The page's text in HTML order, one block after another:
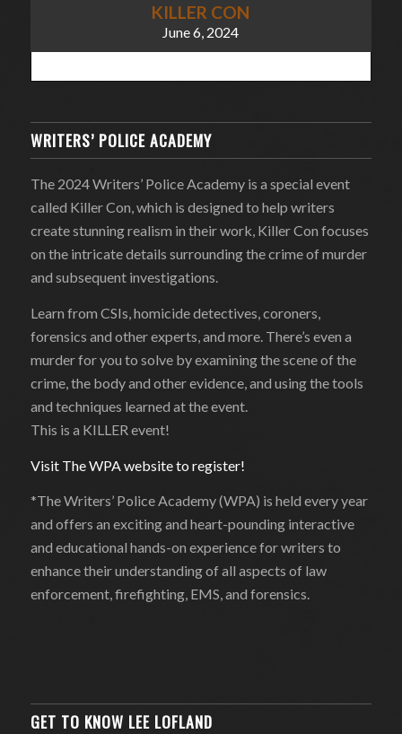
KILLER CON
June 6, 2024
WRITERS’ POLICE ACADEMY
The 2024 Writers’ Police Academy is a special event
called Killer Con, which is designed to help writers
create stunning realism in their work, Killer Con focuses
on the intricate details surrounding the crime of murder
and subsequent investigations.
Learn from CSIs, homicide detectives, coroners,
forensics and other experts, and more. There’s even a
murder for you to solve by examining the scene of the
crime, the body and other evidence, and using the tools
and techniques learned at the event.
This is a KILLER event!
Visit The WPA website to register!
*The Writers’ Police Academy (WPA) is held every year
and offers an exciting and heart-pounding interactive
and educational hands-on experience for writers to
enhance their understanding of all aspects of law
enforcement, firefighting, EMS, and forensics.
GET TO KNOW LEE LOFLAND